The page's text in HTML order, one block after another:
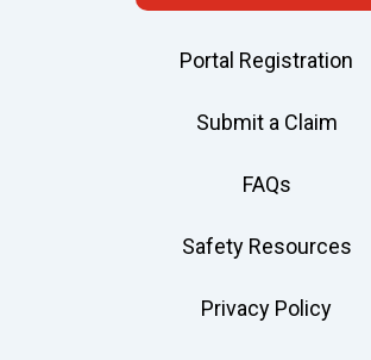
Portal Registration
Submit a Claim
FAQs
Safety Resources
Privacy Policy